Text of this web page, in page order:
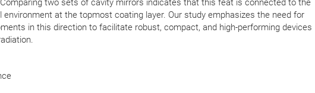
two sets of cavity mirrors indicates that this feat is connected to the
environment at the topmost coating layer. Our study emphasizes the need for
in this direction to facilitate robust, compact, and high-performing devices